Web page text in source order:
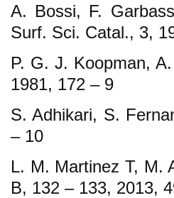
A. Bossi, F.
Surf. Sci. Catal., 3,
P. G. J. Koopman,
1981, 172 – 9
S. Adhikari, S.
– 10
L. M. Martinez T, M.
B, 132 – 133, 2013,